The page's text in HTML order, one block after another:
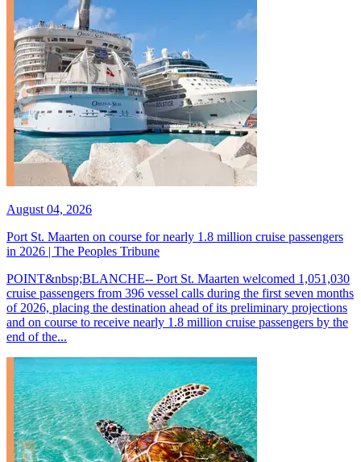
August 04, 2026
Port St. Maarten on course for nearly 1.8 million cruise passengers
in 2026 | The Peoples Tribune
POINT&nbsp;BLANCHE-- Port St. Maarten welcomed 1,051,030
cruise passengers from 396 vessel calls during the first seven months
of 2026, placing the destination ahead of its preliminary projections
and on course to receive nearly 1.8 million cruise passengers by the
end of the...